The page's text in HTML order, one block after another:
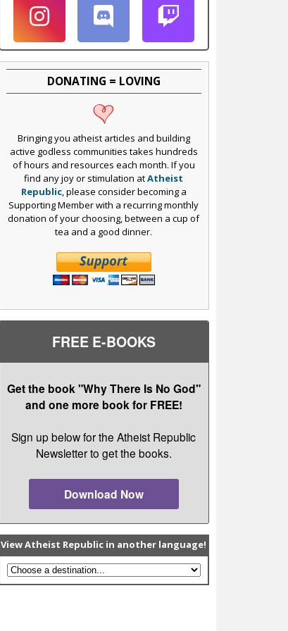
DONATING = LOVING
Bringing you atheist articles and building
active godless communities takes hundreds
of hours and resources each month. If you
find any joy or stimulation atAtheist
Republic, please consider becoming a
Supporting Member with a recurring monthly
donation of your choosing, between a cup of
tea and a good dinner.
FREE E-BOOKS
Get the book "Why There Is No God"
and one more book for FREE!
Sign up below for the Atheist Republic
Newsletter to get the books.
Download Now
View Atheist Republic in another language!